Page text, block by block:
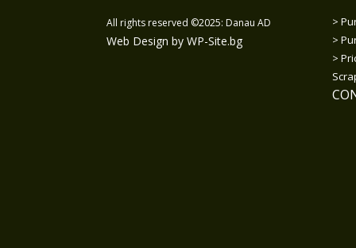
All rights reserved ©2025: Danau AD
Web Design by WP-Site.bg
>
>
>